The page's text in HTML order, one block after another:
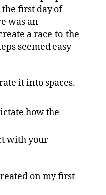
first day of
was an
a race-to-the-
seemed easy
it into spaces.
how the
with your
on my first